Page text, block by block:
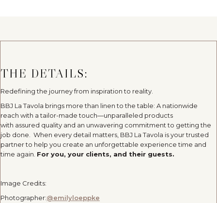
THE DETAILS:
Redefining the journey from inspiration to reality.
BBJ La Tavola brings more than linen to the table: A nationwide
reach with a tailor-made touch—unparalleled products
with assured quality and an unwavering commitment to getting the
job done. When every detail matters, BBJ La Tavola is your trusted
partner to help you create an unforgettable experience time and
time again. For you, your clients, and their guests.
Image Credits:
Photographer:@emilyloeppke